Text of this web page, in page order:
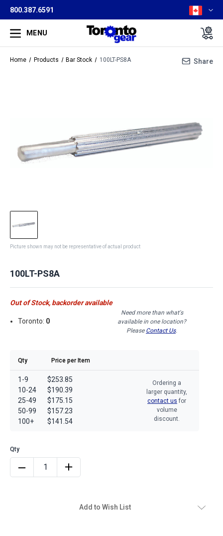
800.387.6591
MENU
Home Products Bar Stock 100LT-PS8A Share
Picture shown may not be representative of actual product
100LT-PS8A
Out of Stock, backorder available
Toronto: 0
Need more than what's
available in one location?
Please Contact Us.
Qty Price per Item
1-9
10-24
25-49
50-99
100+
$253.85
$190.39
$175.15
$157.23
$141.54
Ordering a
larger quantity,
contact us for
volume
discount.
Add to Wish List